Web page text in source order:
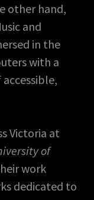
other hand,
and
in the
with a
Victoria at
of
work
dedicated to